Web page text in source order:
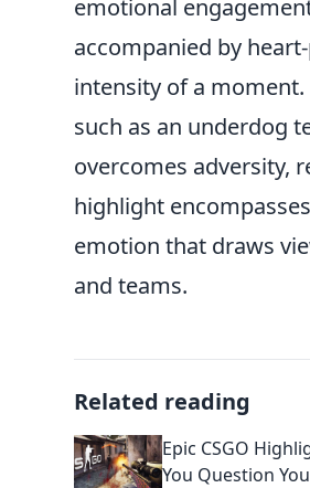
emotional
accompanied by
intensity of a
such as an underdog
overcomes adversity,
highlight
emotion that draws
and teams.
Related reading
Epic CSGO
You Question